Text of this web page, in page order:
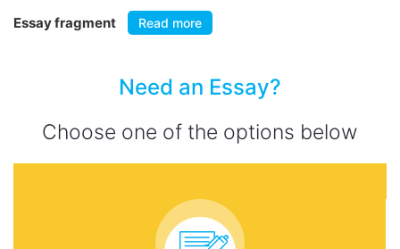
Essay fragment Read more
Need an Essay?
Choose one of the options below